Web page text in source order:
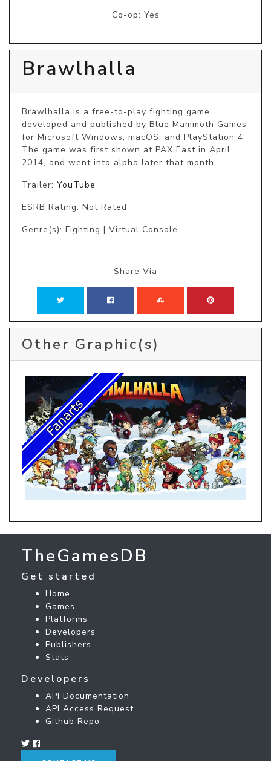
Co-op: Yes
Brawlhalla
Brawlhalla is a free-to-play fighting game
developed and published by Blue Mammoth Games
for Microsoft Windows, macOS, and PlayStation 4.
The game was first shown at PAX East in April
2014, and went into alpha later that month.
Trailer: YouTube
ESRB Rating: Not Rated
Genre(s): Fighting | Virtual Console
Share Via
Other Graphic(s)
TheGamesDB
Get started
Home
Games
Platforms
Developers
Publishers
Stats
Developers
API Documentation
API Access Request
Github Repo